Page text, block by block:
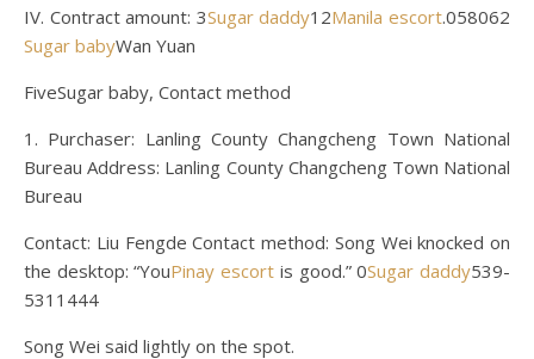
IV. Contract amount: 3Sugar daddy12Manila escort.058062
Sugar babyWan Yuan
FiveSugar baby, Contact method
1. Purchaser: Lanling County Changcheng Town National
Bureau Address: Lanling County Changcheng Town National
Bureau
Contact: Liu Fengde Contact method: Song Wei knocked on
the desktop: “YouPinay escort is good.” 0Sugar daddy539-
5311444
Song Wei said lightly on the spot.